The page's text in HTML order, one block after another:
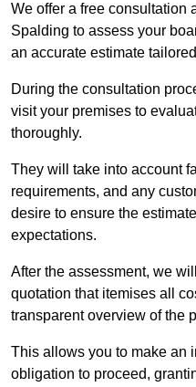
We offer a free consultation
Spalding to assess your
an accurate estimate
During the consultation
visit your premises to
thoroughly.
They will take into account
requirements, and any
desire to ensure the
expectations.
After the assessment, we
quotation that itemises all
transparent overview of the
This allows you to make an
obligation to proceed,